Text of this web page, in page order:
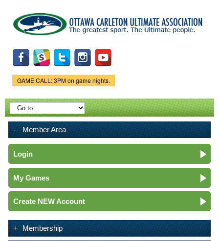
main
content
Game Status.
GAME CALL: 3PM on game nights.
Member Area
Login
My Games
Create NEW Account
Membership